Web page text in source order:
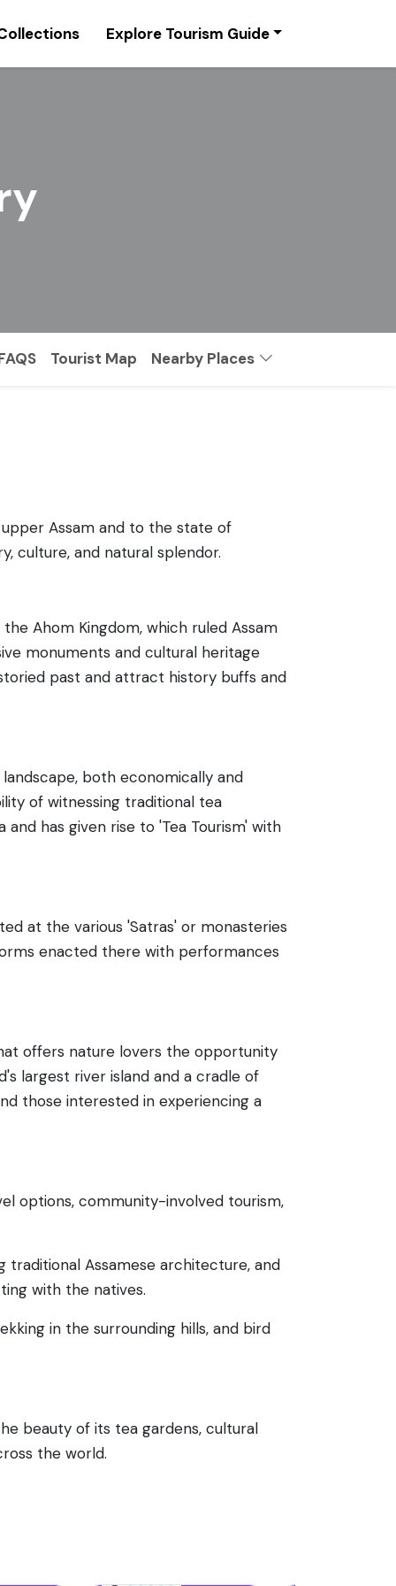
Explore Tourism Guide
Tourist Map Nearby Places
Assam and to the state of
culture, and natural splendor.
Ahom Kingdom, which ruled Assam
monuments and cultural heritage
past and attract history buffs and
both economically and
of witnessing traditional tea
and has given rise to 'Tea Tourism' with
at the various 'Satras' or monasteries
enacted there with performances
offers nature lovers the opportunity
largest river island and a cradle of
those interested in experiencing a
options, community-involved tourism,
Assamese architecture, and
with the natives.
in the surrounding hills, and bird
beauty of its tea gardens, cultural
the world.